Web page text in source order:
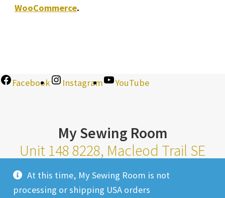
At this time, My Sewing Room is not
processing or shipping USA orders
WooCommerce.
Facebook Instagram YouTube
My Sewing Room
Unit 148 8228, Macleod Trail SE
Calgary Alberta T2H 2B8
Monday-Saturday 10am-6pm |